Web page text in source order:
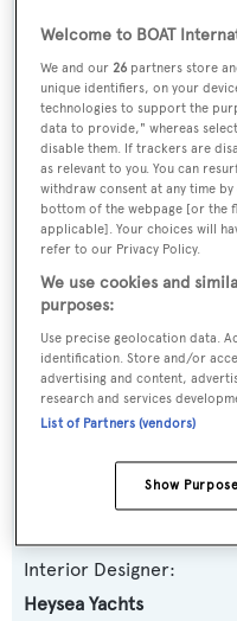
Motor Yacht
Yacht Subtype:
Semi-displacement
Model:
Asteria 108
Builder:
Naval Architect:
Heysea Yachts
Exterior Designer:
Heysea Yachts
Interior Designer:
Heysea Yachts
Welcome to BOAT
We and our26 partners store
unique identifiers, on your
technologies to support the
data to provide," whereas
disable them. If trackers are
as relevant to you. You can
withdraw consent at any time
bottom of the webpage [or the
applicable]. Your choices will
refer to our Privacy Policy.
We use cookies and
purposes:
Use precise geolocation data.
identification. Store and/or
advertising and content,
research and services
List of Partners (vendors)
Show